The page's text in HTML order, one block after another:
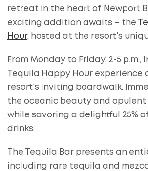
retreat in the heart of Newport
exciting addition awaits – the
Hour, hosted at the resort's
From Monday to Friday, 2-5 p.m.,
Tequila Happy Hour experience
resort's inviting boardwalk.
the oceanic beauty and opulent
while savoring a delightful 25%
drinks.
The Tequila Bar presents an
including rare tequila and